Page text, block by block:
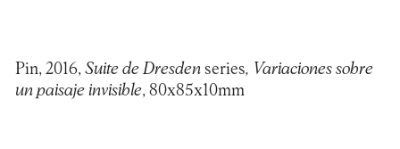
Pin, 2016, Suite de Dresden series, Variaciones sobre
un paisaje invisible, 80x85x10mm